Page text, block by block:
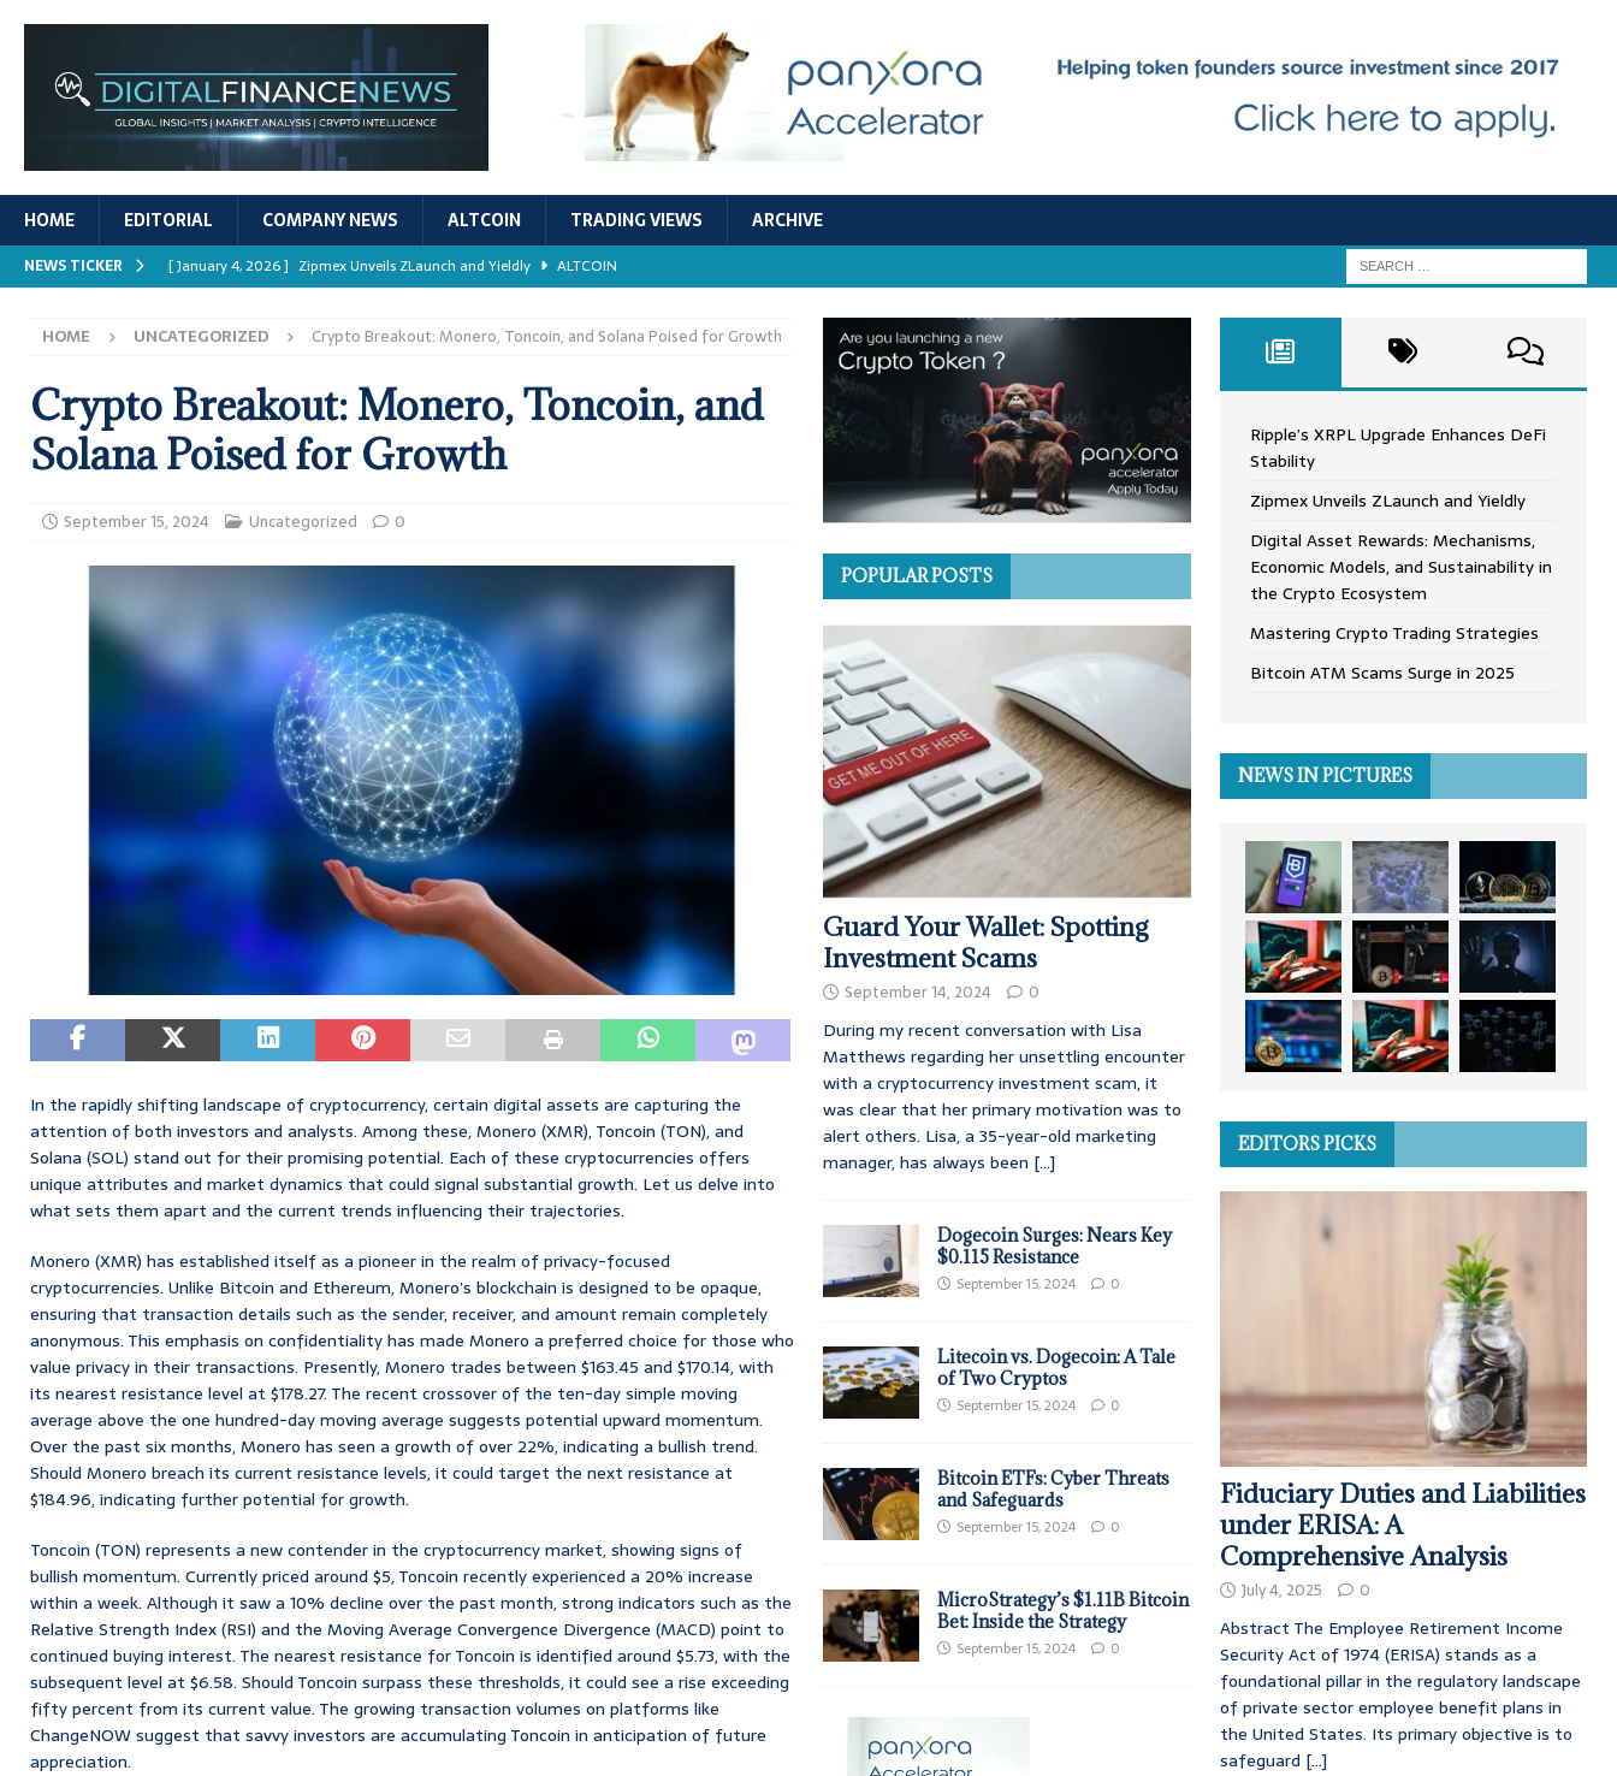
HOME EDITORIAL COMPANY NEWS ALTCOIN TRADING VIEWS ARCHIVE
NEWS TICKER [ January 4, 2026 ] Zipmex Unveils ZLaunch and Yieldly
ALTCOIN
REPORTS
[ January 4, 2026 ]
Mastering Crypto Trading Strategies
TECHNOLOGY
[ January 4, 2026 ]
Bitcoin ATM Scams Surge in 2025
ALTCOIN
[ January 4, 2026 ] Ripple’s XRPL Upgrade Enhances DeFi Stability
HOME UNCATEGORIZED Crypto Breakout: Monero, Toncoin, and Solana Poised for Growth
Crypto Breakout: Monero, Toncoin, and
Solana Poised for Growth
September 15, 2024 Uncategorized 0
In the rapidly shifting landscape of cryptocurrency, certain digital assets are capturing the
attention of both investors and analysts. Among these, Monero (XMR), Toncoin (TON), and
Solana (SOL) stand out for their promising potential. Each of these cryptocurrencies offers
unique attributes and market dynamics that could signal substantial growth. Let us delve into
what sets them apart and the current trends influencing their trajectories.
Monero (XMR) has established itself as a pioneer in the realm of privacy-focused
cryptocurrencies. Unlike Bitcoin and Ethereum, Monero’s blockchain is designed to be opaque,
ensuring that transaction details such as the sender, receiver, and amount remain completely
anonymous. This emphasis on confidentiality has made Monero a preferred choice for those who
value privacy in their transactions. Presently, Monero trades between $163.45 and $170.14, with
its nearest resistance level at $178.27. The recent crossover of the ten-day simple moving
average above the one hundred-day moving average suggests potential upward momentum.
Over the past six months, Monero has seen a growth of over 22%, indicating a bullish trend.
Should Monero breach its current resistance levels, it could target the next resistance at
$184.96, indicating further potential for growth.
Toncoin (TON) represents a new contender in the cryptocurrency market, showing signs of
bullish momentum. Currently priced around $5, Toncoin recently experienced a 20% increase
within a week. Although it saw a 10% decline over the past month, strong indicators such as the
Relative Strength Index (RSI) and the Moving Average Convergence Divergence (MACD) point to
continued buying interest. The nearest resistance for Toncoin is identified around $5.73, with the
subsequent level at $6.58. Should Toncoin surpass these thresholds, it could see a rise exceeding
fifty percent from its current value. The growing transaction volumes on platforms like
ChangeNOW suggest that savvy investors are accumulating Toncoin in anticipation of future
appreciation.
POPULAR POSTS
Guard Your Wallet: Spotting
Investment Scams
September 14, 2024 0
During my recent conversation with Lisa
Matthews regarding her unsettling encounter
with a cryptocurrency investment scam, it
was clear that her primary motivation was to
alert others. Lisa, a 35-year-old marketing
manager, has always been [...]
Dogecoin Surges: Nears Key
$0.115 Resistance
September 15, 2024 0
Litecoin vs. Dogecoin: A Tale
of Two Cryptos
September 15, 2024 0
Bitcoin ETFs: Cyber Threats
and Safeguards
September 15, 2024 0
MicroStrategy’s $1.11B Bitcoin
Bet: Inside the Strategy
September 15, 2024 0
Ripple’s XRPL Upgrade Enhances DeFi
Stability
Zipmex Unveils ZLaunch and Yieldly
Digital Asset Rewards: Mechanisms,
Economic Models, and Sustainability in
the Crypto Ecosystem
Mastering Crypto Trading Strategies
Bitcoin ATM Scams Surge in 2025
NEWS IN PICTURES
EDITORS PICKS
Fiduciary Duties and Liabilities
under ERISA: A
Comprehensive Analysis
July 4, 2025 0
Abstract The Employee Retirement Income
Security Act of 1974 (ERISA) stands as a
foundational pillar in the regulatory landscape
of private sector employee benefit plans in
the United States. Its primary objective is to
safeguard [...]